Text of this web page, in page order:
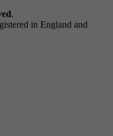
.
in England and